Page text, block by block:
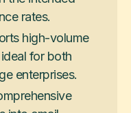
rates.
high-volume
for both
enterprises.